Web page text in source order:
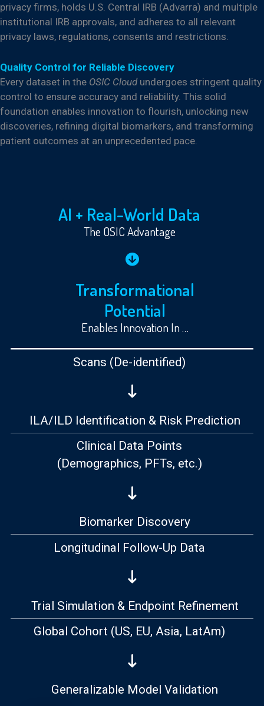
privacy firms, holds U.S. Central IRB (Advarra) and multiple
institutional IRB approvals, and adheres to all relevant
privacy laws, regulations, consents and restrictions.
Quality Control for Reliable Discovery
Every dataset in the OSIC Cloudundergoes stringent quality
control to ensure accuracy and reliability. This solid
foundation enables innovation to flourish, unlocking new
discoveries, refining digital biomarkers, and transforming
patient outcomes at an unprecedented pace.
AI + Real-World Data
The OSIC Advantage
Transformational
Potential
Enables Innovation In …
Scans (De-identified)
ILA/ILD Identification & Risk Prediction
Clinical Data Points
(Demographics, PFTs, etc.)
Biomarker Discovery
Longitudinal Follow-Up Data
Trial Simulation & Endpoint Refinement
Global Cohort (US, EU, Asia, LatAm)
Generalizable Model Validation